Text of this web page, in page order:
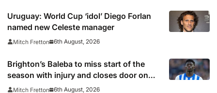
Uruguay: World Cup ‘idol’ Diego Forlan
named new Celeste manager
Mitch Fretton 6th August, 2026
Brighton’s Baleba to miss start of the
season with injury and closes door on
Manchester United move
Mitch Fretton 6th August, 2026